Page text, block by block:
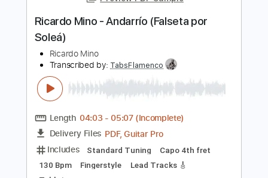
Length FULL
Delivery Files
Includes
Pan Flute
Strings (reduction)
Percussion
Instant Delivery
$9.00
Add to Cart